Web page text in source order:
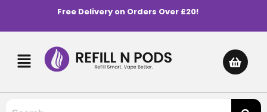
Free Delivery on Orders Over £20!